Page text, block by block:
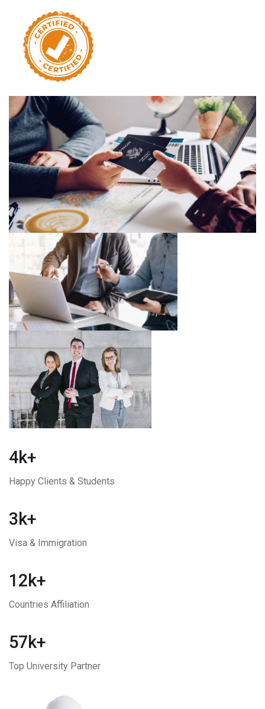
4k+
Happy Clients & Students
3k+
Visa & Immigration
12k+
Countries Affiliation
57k+
Top University Partner